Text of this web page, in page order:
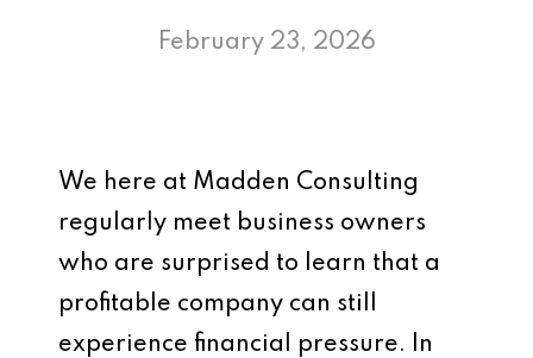
February 23, 2026
We here at Madden Consulting
regularly meet business owners
who are surprised to learn that a
profitable company can still
experience financial pressure. In